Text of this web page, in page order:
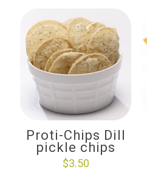
Proti-Chips Dill
pickle chips
$3.50